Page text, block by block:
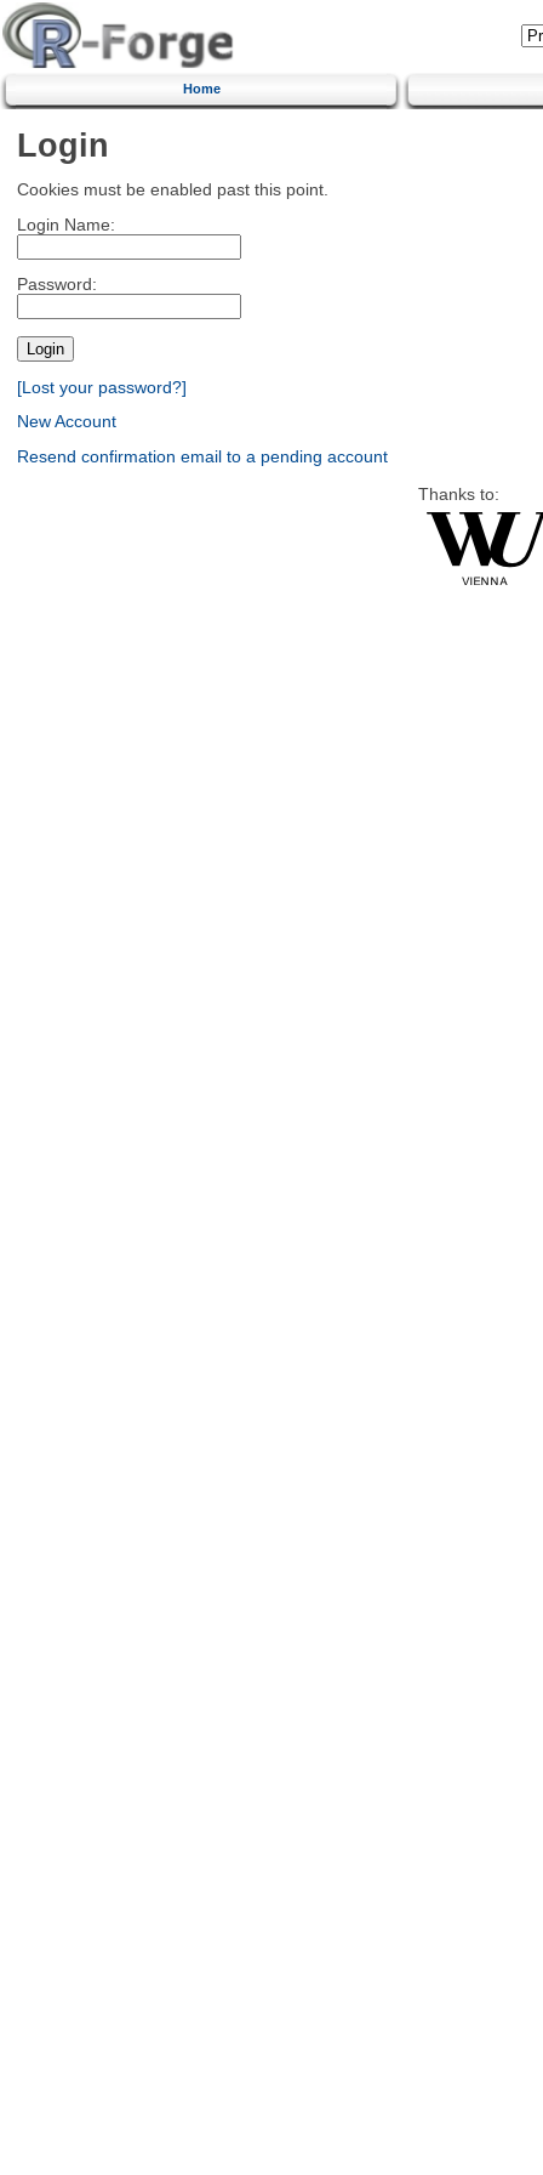
Home
Login
Cookies must be enabled past this point.
Login Name:
Password:
[Lost your password?]
New Account
Resend confirmation email to a pending account
Thanks to: